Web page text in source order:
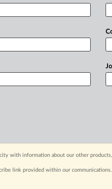
with information about our other
link provided within our communications.